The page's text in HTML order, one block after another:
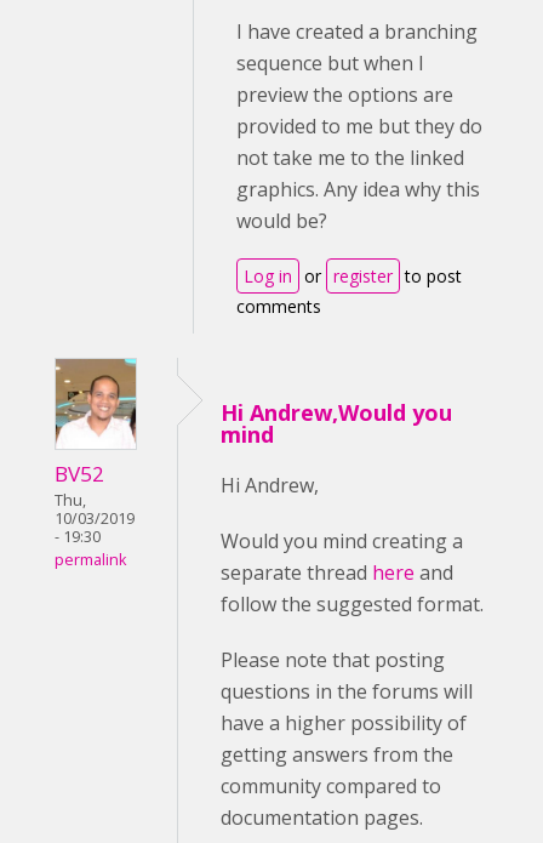
I have created a branching
sequence but when I
preview the options are
provided to me but they do
not take me to the linked
graphics. Any idea why this
would be?
Log in or register to post
comments
BV52
Thu,
10/03/2019
- 19:30
permalink
Hi Andrew,Would you
mind
Hi Andrew,
Would you mind creating a
separate thread here and
follow the suggested format.
Please note that posting
questions in the forums will
have a higher possibility of
getting answers from the
community compared to
documentation pages.